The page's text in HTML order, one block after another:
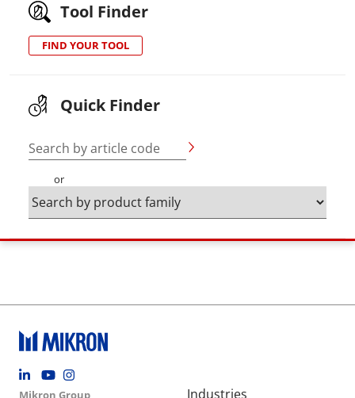
Tool Finder
FIND YOUR TOOL
Quick Finder
Search by article code
or
Footer social
Mikron Group Industries